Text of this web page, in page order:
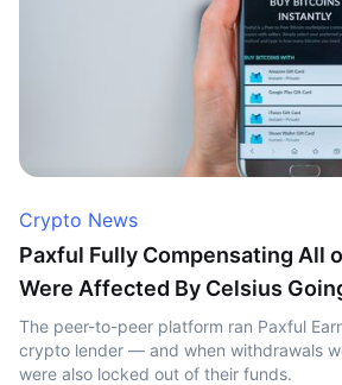
Crypto News
Paxful Fully Compensating All
Were Affected By Celsius
The peer-to-peer platform ran Paxful
crypto lender — and when withdrawals
were also locked out of their funds.